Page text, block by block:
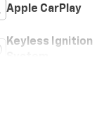
Apple CarPlay
Keyless Ignition